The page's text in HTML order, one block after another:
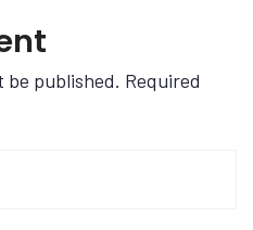
be published. Required